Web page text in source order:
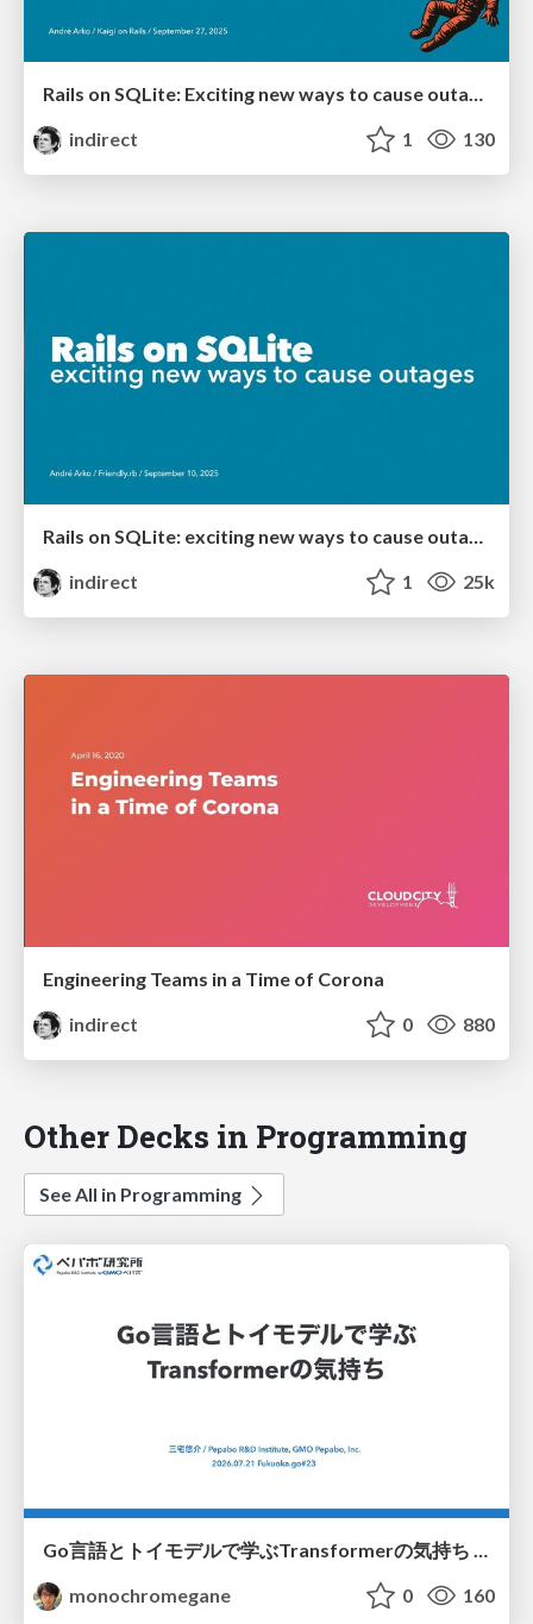
indirect
1 130
Rails on SQLite: exciting new ways to cause outages
indirect
1 25k
Engineering Teams in a Time of Corona
indirect
0 880
Other Decks in Programming
See All in Programming
monochromegane
0 160